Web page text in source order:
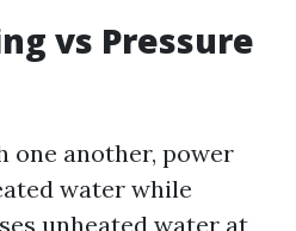
vs Pressure
one another, power
water while
unheated water at